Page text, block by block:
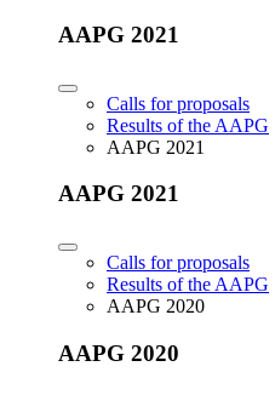
AAPG 2021
Calls for proposals
Results of the AAPG
AAPG 2021
AAPG 2021
Calls for proposals
Results of the AAPG
AAPG 2020
AAPG 2020